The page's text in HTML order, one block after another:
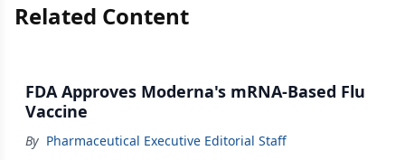
Related Content
FDA Approves Moderna's mRNA-Based Flu
Vaccine
By Pharmaceutical Executive Editorial Staff